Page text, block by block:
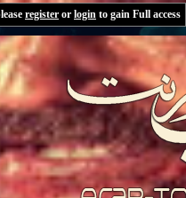
register or login to gain Full access